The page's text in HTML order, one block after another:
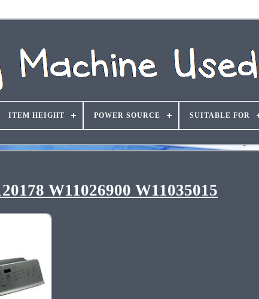
ITEM HEIGHT POWER SOURCE SUITABLE FOR
W11026900 W11035015